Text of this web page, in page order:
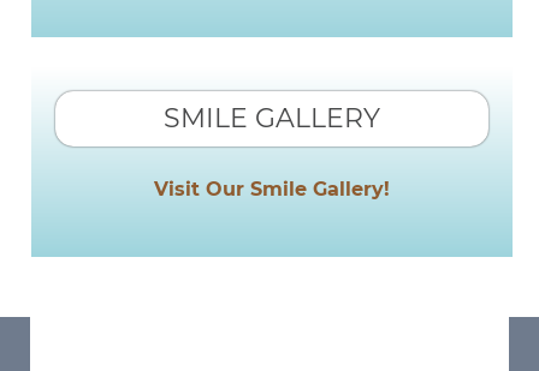
SMILE GALLERY
Visit Our Smile Gallery!